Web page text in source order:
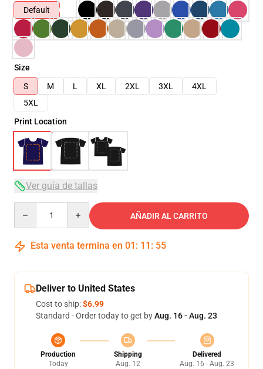
Default
Size
S
M L XL 2XL 3XL
4XL
5XL
Print Location
Ver guía de tallas
AÑADIR AL CARRITO
Esta venta termina en 01 : 11 : 54
Deliver to United States
Cost to ship:$6.99
Standard - Order today to get byAug. 16 - Aug. 23
Production
Today
Shipping
Aug. 12
Delivered
Aug. 16 - Aug. 23